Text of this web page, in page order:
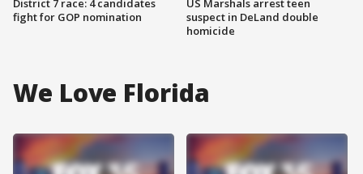
District 7 race: 4 candidates
fight for GOP nomination
US Marshals arrest teen
suspect in DeLand double
homicide
We Love Florida